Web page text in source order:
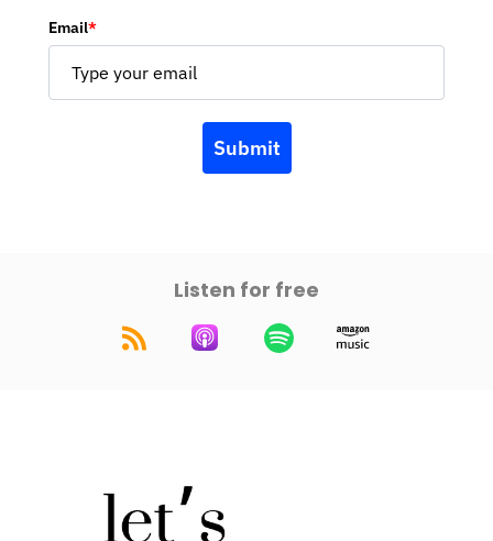
Email*
Submit
Listen for free